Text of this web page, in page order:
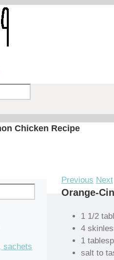
Chicken Recipe
Previous Next
Orange-
1 1/2
4
1
salt to
sachets